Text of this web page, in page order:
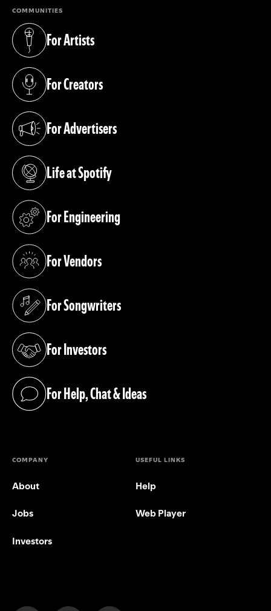
COMMUNITIES
For Artists
(opens in a new tab)
For Creators
(opens in a new tab)
For Advertisers
(opens in a new tab)
Life at Spotify
(opens in a new tab)
For Engineering
(opens in a new tab)
For Vendors
(opens in a new tab)
For Songwriters
(opens in a new tab)
For Investors
(opens in a new tab)
For Help, Chat & Ideas
(opens in a new tab)
COMPANY
About
Jobs
Investors
USEFUL LINKS
Help
Web Player